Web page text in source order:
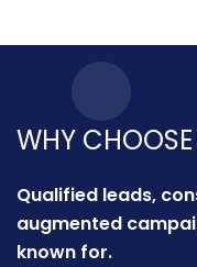
WHY
Qualified leads,
augmented
known for.